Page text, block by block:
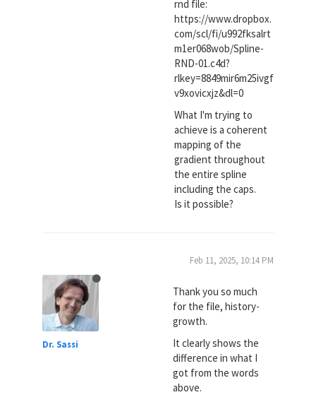
rnd file:
https://www.dropbox.
com/scl/fi/u992fksalrt
m1er068wob/Spline-
RND-01.c4d?
rlkey=8849mir6m25ivgf
v9xovicxjz&dl=0
What I'm trying to
achieve is a coherent
mapping of the
gradient throughout
the entire spline
including the caps.
Is it possible?
Dr. Sassi
Feb 11, 2025, 10:14 PM
Thank you so much
for the file, history-
growth.
It clearly shows the
difference in what I
got from the words
above.